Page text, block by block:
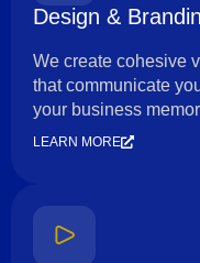
Design &
We create cohesive
that communicate
your business
LEARN MORE